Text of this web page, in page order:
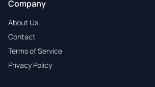
Company
About Us
Contact
Terms of Service
Privacy Policy